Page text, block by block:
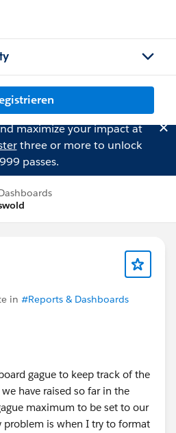
maximize your impact at
three or more to unlock
passes.
in #Reports & Dashboards
gague to keep track of the
have raised so far in the
maximum to be set to our
problem is when I try to format